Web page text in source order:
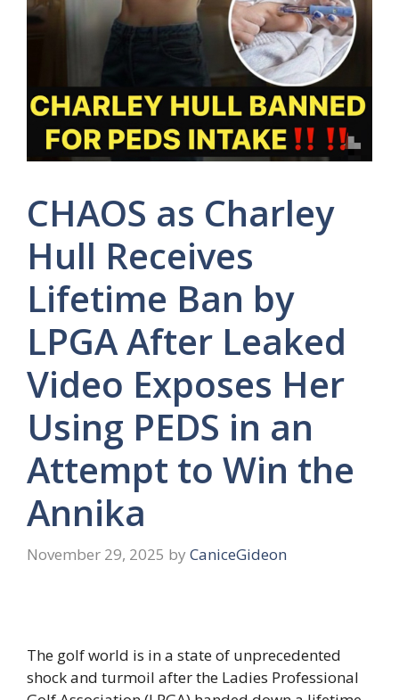
CHAOS as Charley
Hull Receives
Lifetime Ban by
LPGA After Leaked
Video Exposes Her
Using PEDS in an
Attempt to Win the
Annika
November 29, 2025 by CaniceGideon
The golf world is in a state of unprecedented
shock and turmoil after the Ladies Professional